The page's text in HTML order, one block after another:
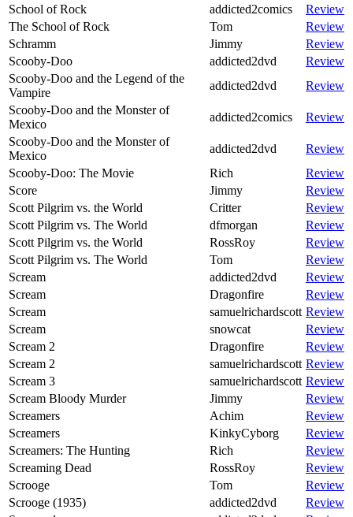
School of Rock
addicted2comics
Review
The School of Rock
Tom
Review
Schramm
Jimmy
Review
Scooby-Doo
addicted2dvd
Review
Scooby-Doo and the Legend of the
Vampire
addicted2dvd
Review
Scooby-Doo and the Monster of
Mexico
addicted2comics
Review
Scooby-Doo and the Monster of
Mexico
addicted2dvd
Review
Scooby-Doo: The Movie
Rich
Review
Score
Jimmy
Review
Scott Pilgrim vs. the World
Critter
Review
Scott Pilgrim vs. The World
dfmorgan
Review
Scott Pilgrim vs. the World
RossRoy
Review
Scott Pilgrim vs. The World
Tom
Review
Scream
addicted2dvd
Review
Scream
Dragonfire
Review
Scream
samuelrichardscott Review
Scream
snowcat
Review
Scream 2
Dragonfire
Review
Scream 2
samuelrichardscott Review
Scream 3
samuelrichardscott Review
Scream Bloody Murder
Jimmy
Review
Screamers
Achim
Review
Screamers
KinkyCyborg
Review
Screamers: The Hunting
Rich
Review
Screaming Dead
RossRoy
Review
Scrooge
Tom
Review
Scrooge (1935)
addicted2dvd
Review